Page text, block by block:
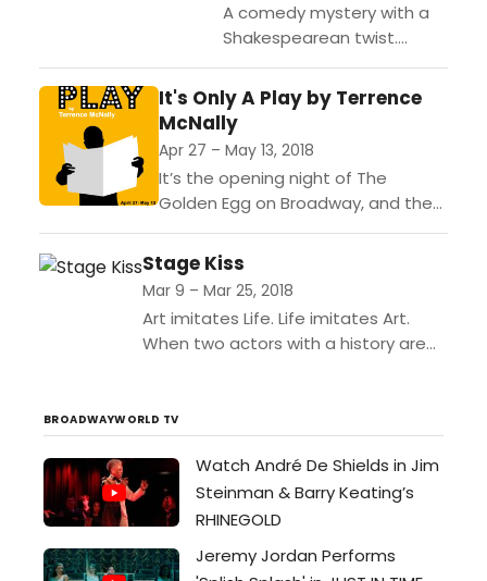
A comedy mystery with a
Shakespearean twist.
Times were tough for hard
boiled detective Birnam
Wood. He never asked to
be in London. Especially in...
It's Only A Play by Terrence
McNally
Apr 27 – May 13, 2018
It’s the opening night of The
Golden Egg on Broadway, and the
wealthy producer Julia Budder is
throwing a lavish party in her lavish
Manhattan...
Stage Kiss
Mar 9 – Mar 25, 2018
Art imitates Life. Life imitates Art.
When two actors with a history are
quickly...
BROADWAYWORLD TV
Watch André De Shields in Jim
Steinman & Barry Keating’s
RHINEGOLD
Jeremy Jordan Performs